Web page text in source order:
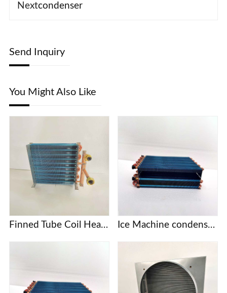
Nextcondenser
Send Inquiry
You Might Also Like
Finned Tube Coil Heat Exchanger Ice Machine condenser coil